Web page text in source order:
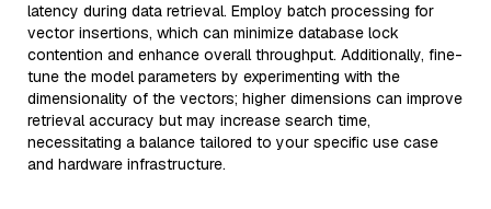
latency during data retrieval. Employ batch processing for
vector insertions, which can minimize database lock
contention and enhance overall throughput. Additionally, fine-
tune the model parameters by experimenting with the
dimensionality of the vectors; higher dimensions can improve
retrieval accuracy but may increase search time,
necessitating a balance tailored to your specific use case
and hardware infrastructure.